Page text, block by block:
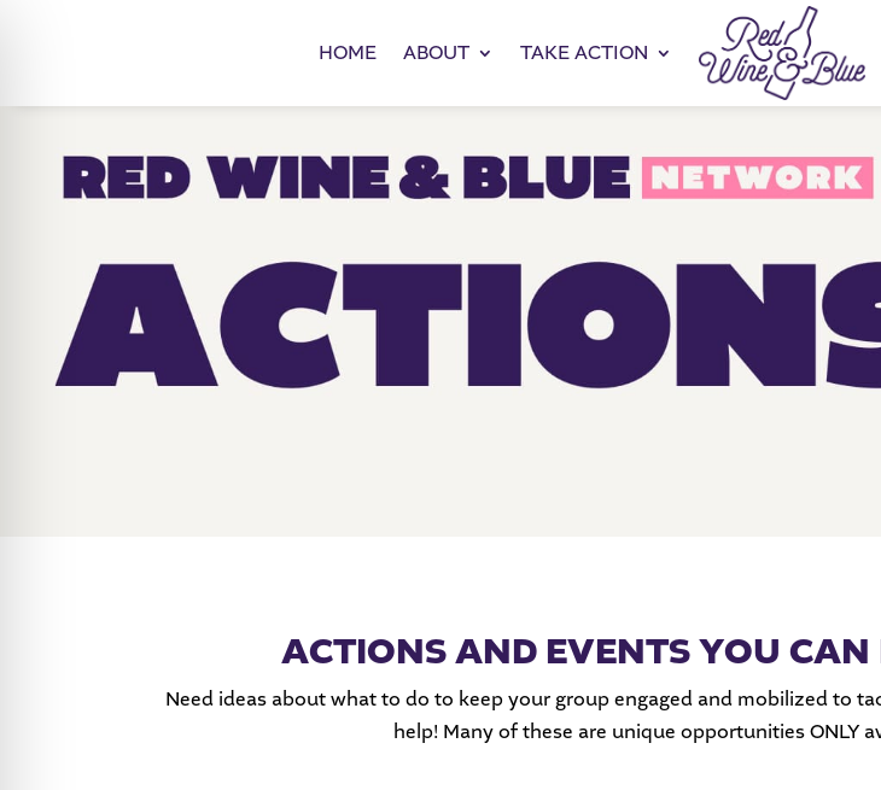
HOME ABOUT TAKE ACTION
ACTIONS AND EVENTS YOU
Need ideas about what to do to keep your group engaged and mobilized to
help! Many of these are unique opportunities ONLY